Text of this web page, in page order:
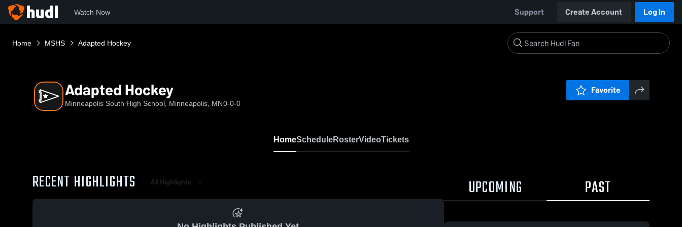
Watch Now Support Create Account Log In
Home MSHS Adapted Hockey
Adapted Hockey
Minneapolis South High School, Minneapolis, MN0-0-0
Favorite
HomeScheduleRosterVideoTickets
RECENT HIGHLIGHTS All Highlights UPCOMING PAST